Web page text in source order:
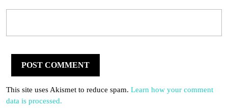
This site uses Akismet to reduce spam. Learn how your comment
data is processed.